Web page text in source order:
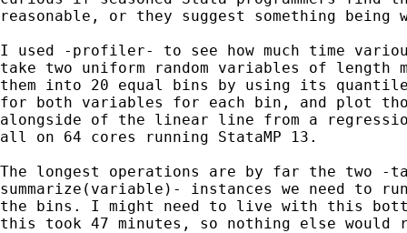
reasonable, or they suggest something being
I used -profiler- to see how much time
take two uniform random variables of length
them into 20 equal bins by using its
for both variables for each bin, and plot
alongside of the linear line from a
all on 64 cores running StataMP 13.
The longest operations are by far the two -
summarize(variable)- instances we need to
the bins. I might need to live with this
this took 47 minutes, so nothing else would